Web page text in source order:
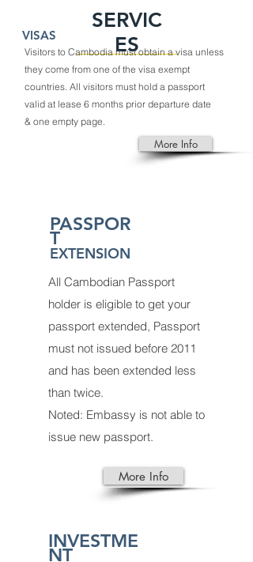
SERVIC
ES
VISAS
Visitors to Cambodiamust obtain avisa unless
they come from one of the visa exempt
countries. All visitors must hold a passport
valid at lease 6 months prior departure date
& one empty page.
More Info
PASSPOR
T
EXTENSION
All Cambodian Passport
holder is eligible to get your
passport extended, Passport
must not issued before 2011
and has been extended less
than twice.
Noted: Embassy is not able to
issue new passport.
More Info
INVESTME
NT